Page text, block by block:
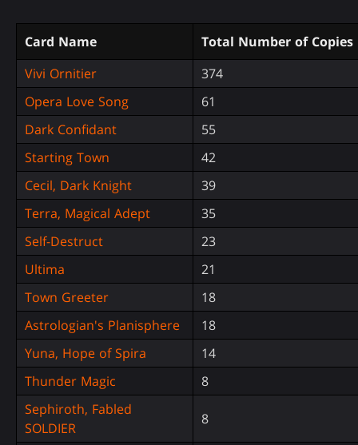
Card Name
Total Number of Copies
Vivi Ornitier
374
Opera Love Song
61
Dark Confidant
55
Starting Town
42
Cecil, Dark Knight
39
Terra, Magical Adept
35
Self-Destruct
23
Ultima
21
Town Greeter
18
Astrologian's Planisphere
18
Yuna, Hope of Spira
14
Thunder Magic
8
Sephiroth, Fabled
SOLDIER
8